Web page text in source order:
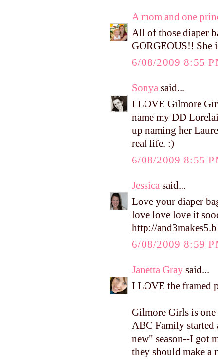
A mom and one
All of those diaper
GORGEOUS!! She
6/08/2009 8:55
Sonya said...
I LOVE Gilmore
name my DD
up naming her
real life. :)
6/08/2009 8:55
Jessica said...
Love your diaper
love love love it
http://
6/08/2009 8:59
Janetta Gray said...
I LOVE the framed
Gilmore Girls is
ABC Family started
new" season--I got
they should make a